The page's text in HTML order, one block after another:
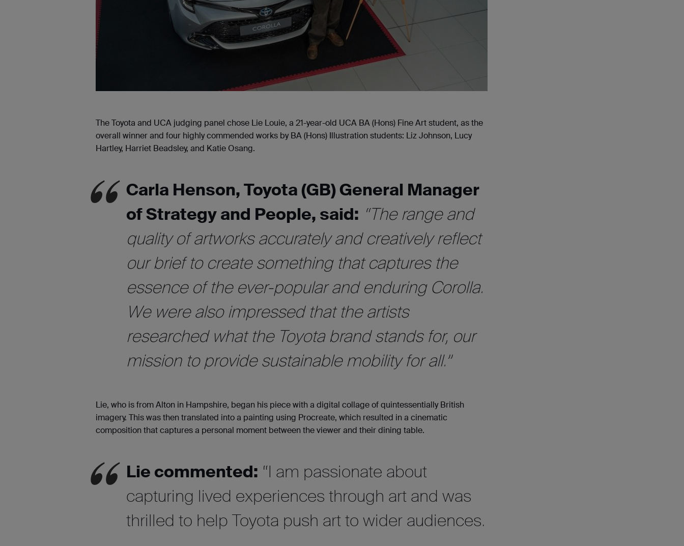
The Toyota and UCA judging panel chose Lie Louie, a 21-year-old UCA BA (Hons) Fine Art student, as the
overall winner and four highly commended works by BA (Hons) Illustration students: Liz Johnson, Lucy
Hartley, Harriet Beadsley, and Katie Osang.
Carla Henson, Toyota (GB) General Manager
of Strategy and People, said: “The range and
quality of artworks accurately and creatively reflect
our brief to create something that captures the
essence of the ever-popular and enduring Corolla.
We were also impressed that the artists
researched what the Toyota brand stands for, our
mission to provide sustainable mobility for all.”
Lie, who is from Alton in Hampshire, began his piece with a digital collage of quintessentially British
imagery. This was then translated into a painting using Procreate, which resulted in a cinematic
composition that captures a personal moment between the viewer and their dining table.
Lie commented: “I am passionate about
capturing lived experiences through art and was
thrilled to help Toyota push art to wider audiences.